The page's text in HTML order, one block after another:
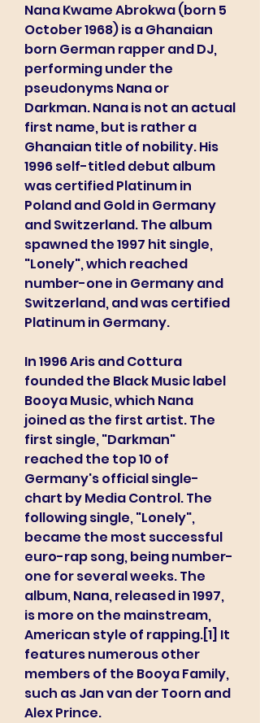
Nana Kwame Abrokwa (born 5
October 1968) is a Ghanaian
born German rapper and DJ,
performing under the
pseudonyms Nana or
Darkman. Nana is not an actual
first name, but is rather a
Ghanaian title of nobility. His
1996 self-titled debut album
was certified Platinum in
Poland and Gold in Germany
and Switzerland. The album
spawned the 1997 hit single,
"Lonely", which reached
number-one in Germany and
Switzerland, and was certified
Platinum in Germany.
In 1996 Aris and Cottura
founded the Black Music label
Booya Music, which Nana
joined as the first artist. The
first single, "Darkman"
reached the top 10 of
Germany's official single-
chart by Media Control. The
following single, "Lonely",
became the most successful
euro-rap song, being number-
one for several weeks. The
album, Nana, released in 1997,
is more on the mainstream,
American style of rapping.[1] It
features numerous other
members of the Booya Family,
such as Jan van der Toorn and
Alex Prince.